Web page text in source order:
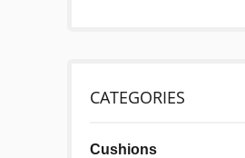
CATEGORIES
Cushions